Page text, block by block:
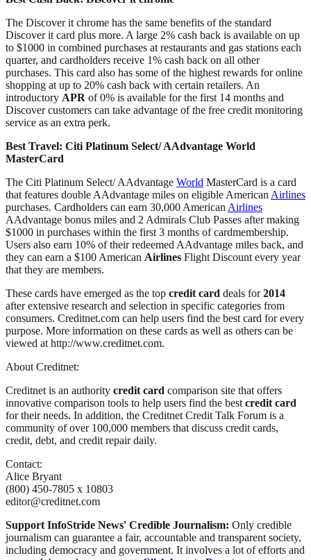
The Discover it chrome has the same benefits of the standard
Discover it card plus more. A large 2% cash back is available on up
to $1000 in combined purchases at restaurants and gas stations each
quarter, and cardholders receive 1% cash back on all other
purchases. This card also has some of the highest rewards for online
shopping at up to 20% cash back with certain retailers. An
introductory APR of 0% is available for the first 14 months and
Discover customers can take advantage of the free credit monitoring
service as an extra perk.
Best Travel: Citi Platinum Select/ AAdvantage World
MasterCard
The Citi Platinum Select/ AAdvantage World MasterCard is a card
that features double AAdvantage miles on eligible American Airlines
purchases. Cardholders can earn 30,000 American Airlines
AAdvantage bonus miles and 2 Admirals Club Passes after making
$1000 in purchases within the first 3 months of cardmembership.
Users also earn 10% of their redeemed AAdvantage miles back, and
they can earn a $100 American Airlines Flight Discount every year
that they are members.
These cards have emerged as the top credit card deals for2014
after extensive research and selection in specific categories from
consumers. Creditnet.com can help users find the best card for every
purpose. More information on these cards as well as others can be
viewed at http://www.creditnet.com.
About Creditnet:
Creditnet is an authority credit card comparison site that offers
innovative comparison tools to help users find the best credit card
for their needs. In addition, the Creditnet Credit Talk Forum is a
community of over 100,000 members that discuss credit cards,
credit, debt, and credit repair daily.
Contact:
Alice Bryant
(800) 450-7805 x 10803
editor@creditnet.com
Support InfoStride News' Credible Journalism: Only credible
journalism can guarantee a fair, accountable and transparent society,
including democracy and government. It involves a lot of efforts and